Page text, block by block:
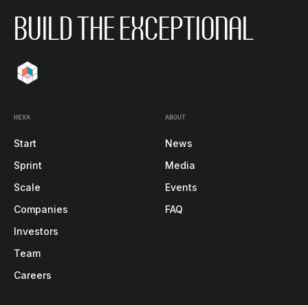
BUILD THE EXCEPTIONAL
HEXA
Start
Sprint
Scale
Companies
Investors
Team
Careers
ABOUT
News
Media
Events
FAQ